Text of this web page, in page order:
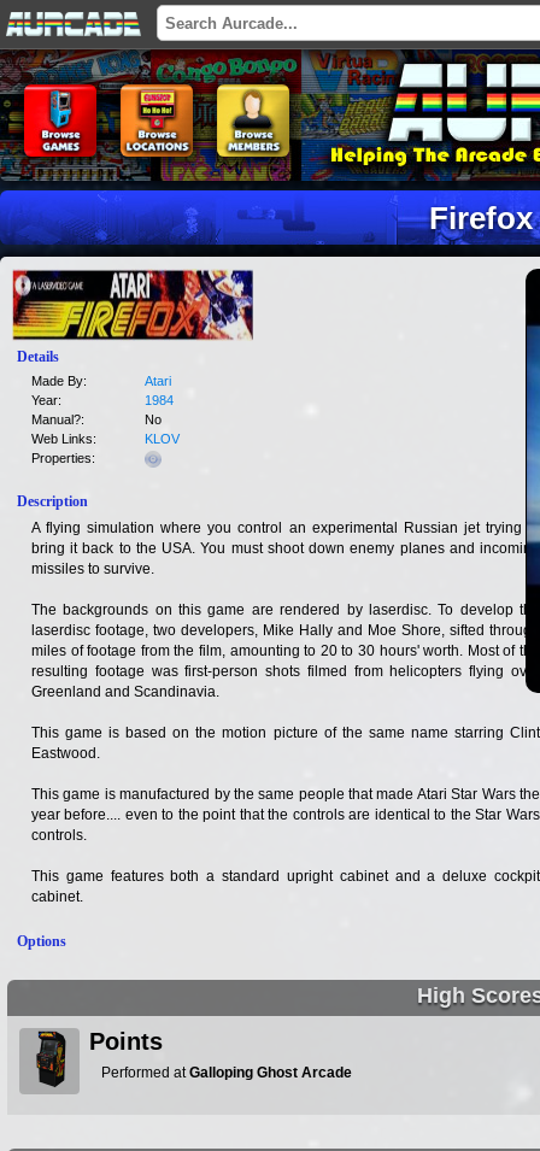
Firefox
Details
Made By:
Atari
Year:
1984
Manual?:
No
Web Links:
KLOV
Properties:
Description
A flying simulation where you control an experimental Russian jet trying to
bring it back to the USA. You must shoot down enemy planes and incoming
missiles to survive.
The backgrounds on this game are rendered by laserdisc. To develop the
laserdisc footage, two developers, Mike Hally and Moe Shore, sifted through
miles of footage from the film, amounting to 20 to 30 hours' worth. Most of the
resulting footage was first-person shots filmed from helicopters flying over
Greenland and Scandinavia.
This game is based on the motion picture of the same name starring Clint
Eastwood.
This game is manufactured by the same people that made Atari Star Wars the
year before.... even to the point that the controls are identical to the Star Wars
controls.
This game features both a standard upright cabinet and a deluxe cockpit
cabinet.
Options
High
Points
Performed atGalloping Ghost Arcade